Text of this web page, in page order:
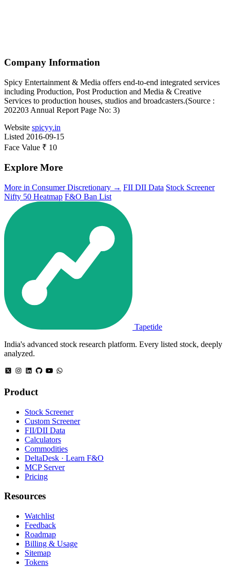
Company Information
Spicy Entertainment & Media offers end-to-end integrated services
including Production, Post Production and Media & Creative
Services to production houses, studios and broadcasters.(Source :
202203 Annual Report Page No: 3)
Website spicyy.in
Listed 2016-09-15
Face Value ₹ 10
Explore More
More in Consumer Discretionary → FII DII Data Stock Screener
Nifty 50 Heatmap F&O Ban List
Tapetide
India's advanced stock research platform. Every listed stock, deeply
analyzed.
Product
Stock Screener
Custom Screener
FII/DII Data
Calculators
Commodities
DeltaDesk · Learn F&O
MCP Server
Pricing
Resources
Watchlist
Feedback
Roadmap
Billing & Usage
Sitemap
Tokens